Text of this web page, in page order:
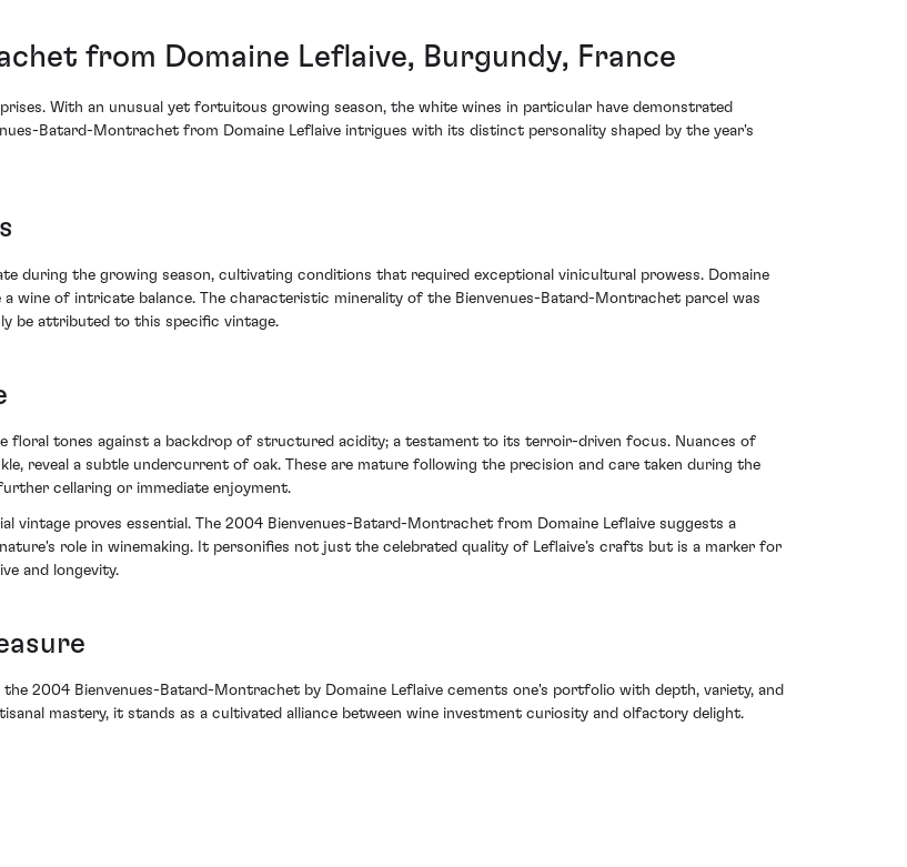
from Domaine Leflaive, Burgundy, France
With an unusual yet fortuitous growing season, the white wines in particular have demonstrated
Batard-Montrachet from Domaine Leflaive intrigues with its distinct personality shaped by the year's
during the growing season, cultivating conditions that required exceptional vinicultural prowess. Domaine
wine of intricate balance. The characteristic minerality of the Bienvenues-Batard-Montrachet parcel was
be attributed to this specific vintage.
floral tones against a backdrop of structured acidity; a testament to its terroir-driven focus. Nuances of
reveal a subtle undercurrent of oak. These are mature following the precision and care taken during the
cellaring or immediate enjoyment.
vintage proves essential. The 2004 Bienvenues-Batard-Montrachet from Domaine Leflaive suggests a
role in winemaking. It personifies not just the celebrated quality of Leflaive’s crafts but is a marker for
and longevity.
2004 Bienvenues-Batard-Montrachet by Domaine Leflaive cements one's portfolio with depth, variety, and
mastery, it stands as a cultivated alliance between wine investment curiosity and olfactory delight.